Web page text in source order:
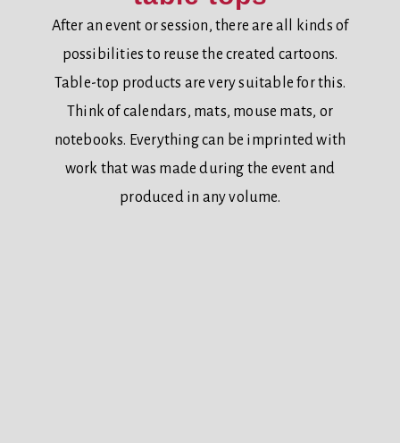
After an event or session, there are all kinds of
possibilities to reuse the created cartoons.
Table-top products are very suitable for this.
Think of calendars, mats, mouse mats, or
notebooks. Everything can be imprinted with
work that was made during the event and
produced in any volume.